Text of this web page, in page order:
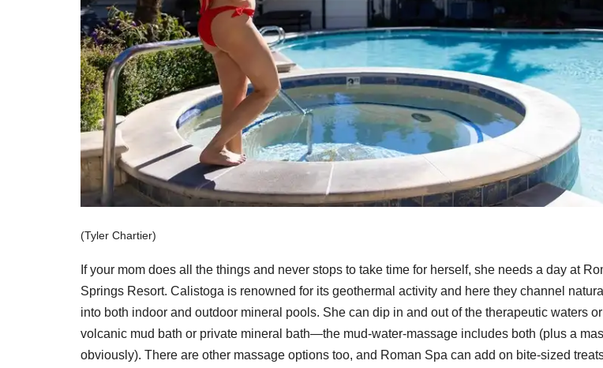
(Tyler Chartier)
If your mom does all the things and never stops to take time for herself, she needs a day at
Springs Resort. Calistoga is renowned for its geothermal activity and here they channel
into both indoor and outdoor mineral pools. She can dip in and out of the therapeutic waters
volcanic mud bath or private mineral bath—the mud-water-massage includes both (plus a
obviously). There are other massage options too, and Roman Spa can add on bite-sized